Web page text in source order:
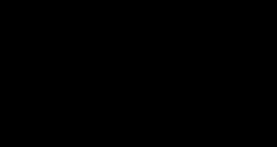
quantity